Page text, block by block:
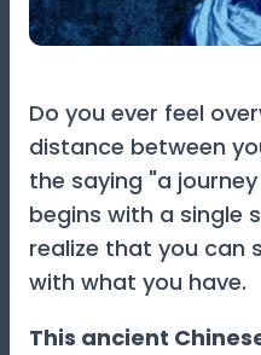
Do you ever feel
distance between
the saying "a
begins with a single
realize that you can
with what you have.
This ancient